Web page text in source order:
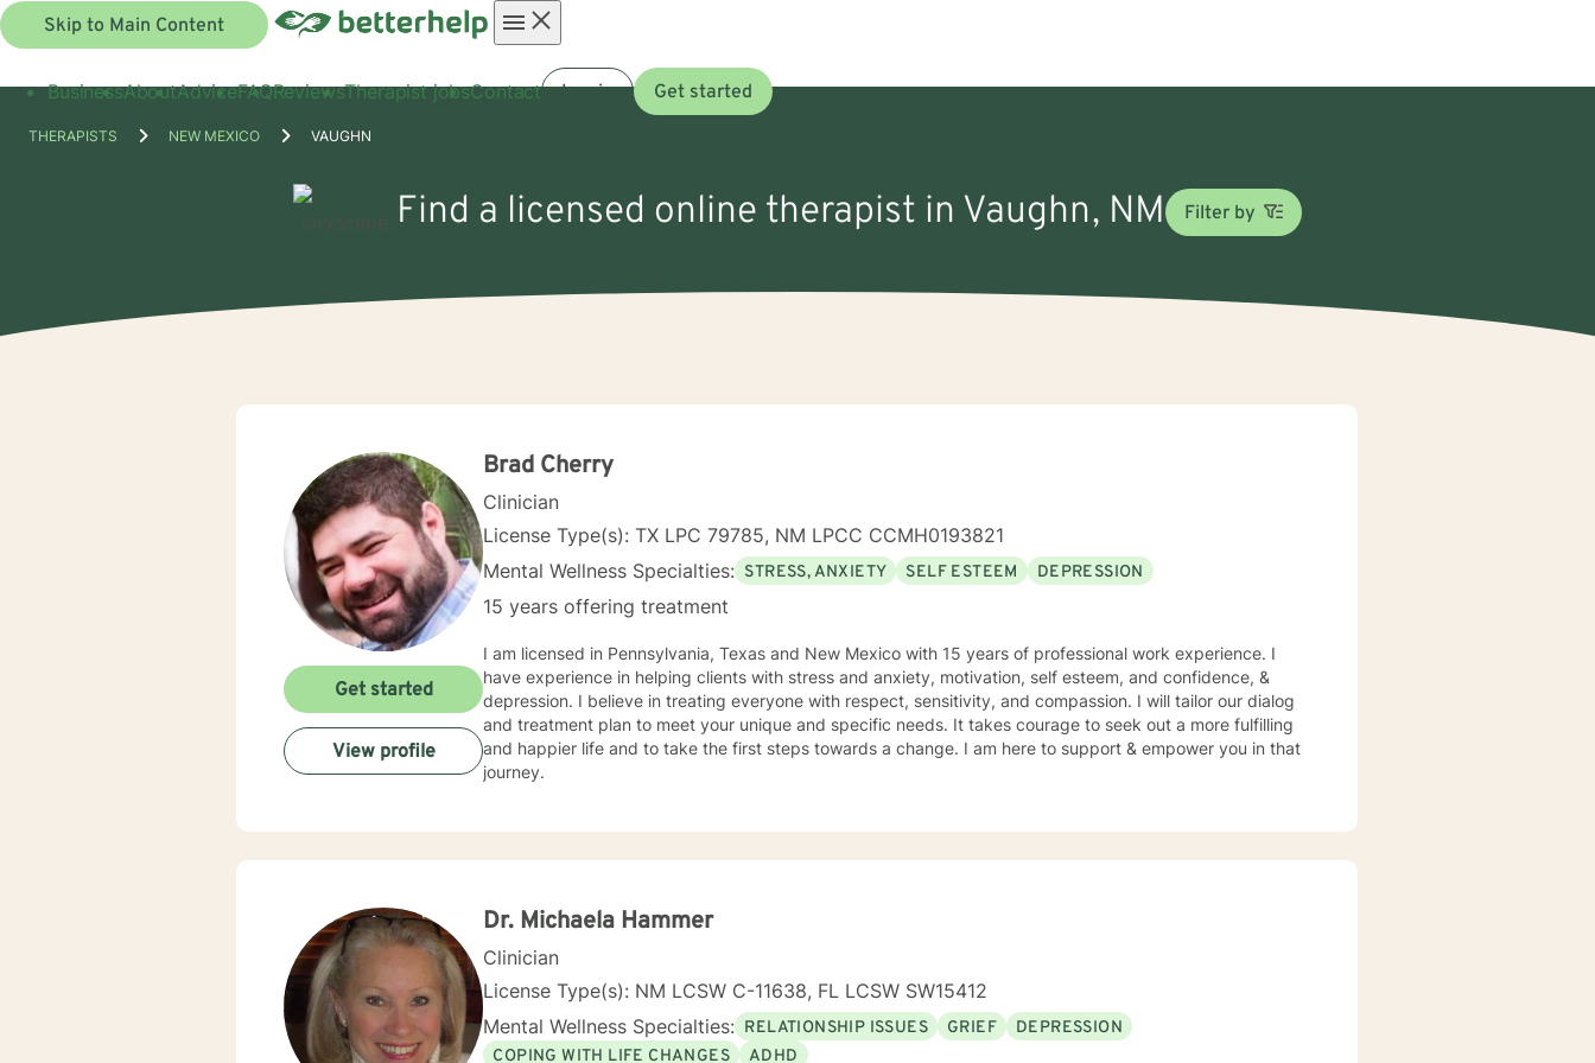
Skip to Main Content
menu
BusinessAboutAdviceFAQReviewsTherapist jobsContact Log in Get started
THERAPISTS NEW MEXICO VAUGHN
Find a licensed online therapist in Vaughn, NM Filter by
Brad Cherry
Clinician
License Type(s): TX LPC 79785, NM LPCC CCMH0193821
Mental Wellness Specialties: STRESS, ANXIETY SELF ESTEEM DEPRESSION
15 years offering treatment
I am licensed in Pennsylvania, Texas and New Mexico with 15 years of professional work experience. I
have experience in helping clients with stress and anxiety, motivation, self esteem, and confidence, &
depression. I believe in treating everyone with respect, sensitivity, and compassion. I will tailor our dialog
and treatment plan to meet your unique and specific needs. It takes courage to seek out a more fulfilling
and happier life and to take the first steps towards a change. I am here to support & empower you in that
journey.
Get started
View profile
Dr. Michaela Hammer
Clinician
License Type(s): NM LCSW C-11638, FL LCSW SW15412
Mental Wellness Specialties: RELATIONSHIP ISSUES GRIEF
DEPRESSION
COPING WITH LIFE CHANGES
ADHD